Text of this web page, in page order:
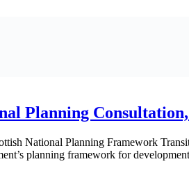
Planning
National Planning Framework
planning framework for